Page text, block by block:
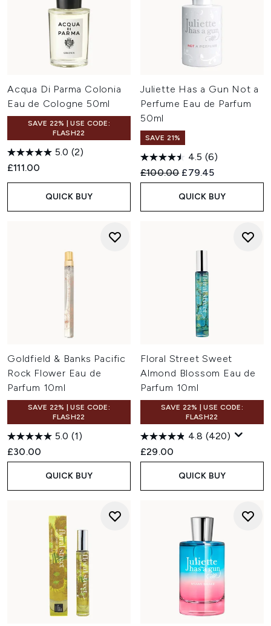
Acqua Di Parma Colonia
Eau de Cologne 50ml
SAVE 22% | USE CODE:
FLASH22
5.0 (2)
£111.00
QUICK BUY
Juliette Has a Gun Not a
Perfume Eau de Parfum
50ml
SAVE 21%
4.5 (6)
Recommended Retail Price:
£100.00 Current price:
£79.45
QUICK BUY
Goldfield & Banks Pacific
Rock Flower Eau de
Parfum 10ml
SAVE 22% | USE CODE:
FLASH22
5.0 (1)
£30.00
QUICK BUY
Floral Street Sweet
Almond Blossom Eau de
Parfum 10ml
SAVE 22% | USE CODE:
FLASH22
4.8 (420)
£29.00
QUICK BUY